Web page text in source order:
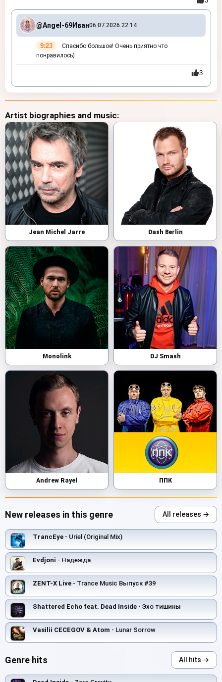
@Angel-69Иван06.07.2026 22:14
9:23
Спасибо большое! Очень приятно что
понравилось)
3
Artist biographies and music:
Jean Michel Jarre Dash Berlin
Monolink DJ Smash
Andrew Rayel ППК
New releases in this genre All releases →
TrancEye - Uriel (Original Mix)
Evdjoni - Надежда
ZENT-X Live - Trance Music Выпуск #39
Shattered Echo feat. Dead Inside - Эхо тишины
Vasilii CECEGOV & Atom - Lunar Sorrow
Genre hits All hits →